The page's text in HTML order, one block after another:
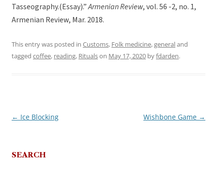
Tasseography.(Essay).”Armenian Review, vol. 56 -2, no. 1,
Armenian Review, Mar. 2018.
This entry was posted in Customs, Folk medicine,generaland
tagged coffee, reading, Ritualson May 17, 2020 byfdarden.
Post
← Ice Blocking Wishbone Game →
SEARCH